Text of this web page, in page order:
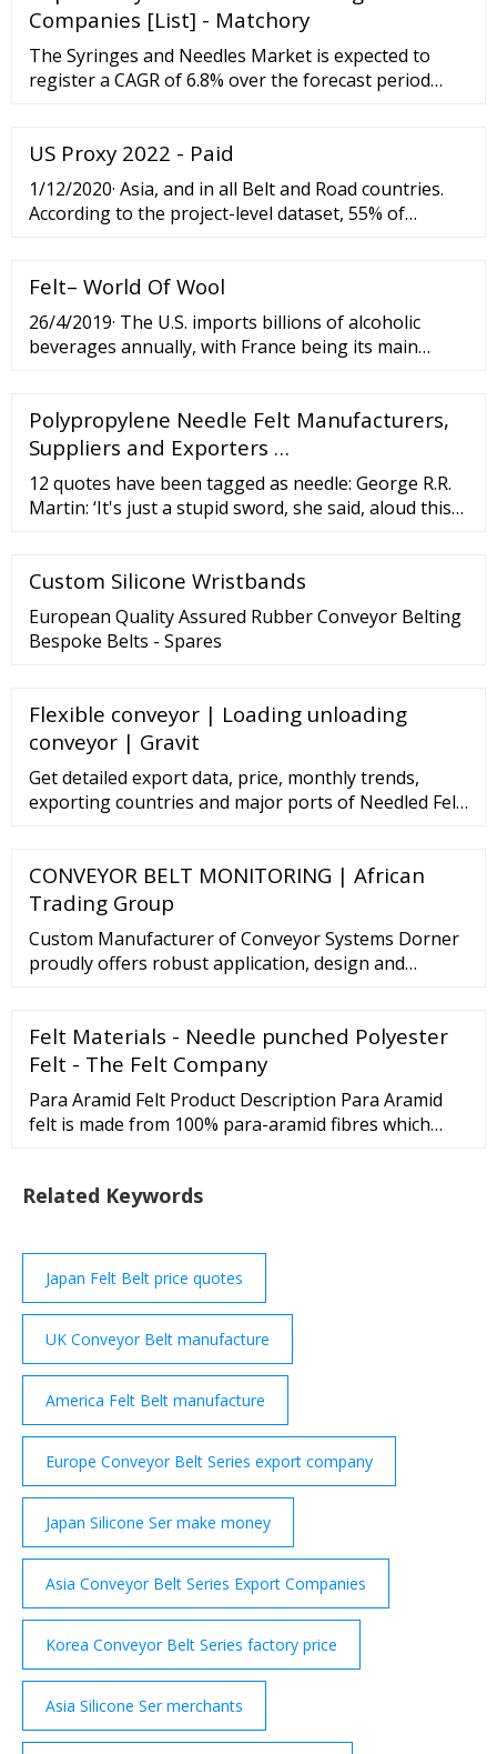
Companies [List] - Matchory
The Syringes and Needles Market is expected to
register a CAGR of 6.8% over the forecast period
pandemic.
US Proxy 2022 - Paid
1/12/2020· Asia, and in all Belt and Road countries.
According to the project-level dataset, 55% of
the BRI ...
Felt– World Of Wool
26/4/2019· The U.S. imports billions of alcoholic
beverages annually, with France being its main
from France and this exchange plays a major role in
American-Franco
Polypropylene Needle Felt Manufacturers,
Suppliers and Exporters …
12 quotes have been tagged as needle: George R.R.
Martin: ‘It's just a stupid sword, she said, aloud this
Custom Silicone Wristbands
European Quality Assured Rubber Conveyor Belting
Bespoke Belts - Spares
Flexible conveyor | Loading unloading
conveyor | Gravit
Get detailed export data, price, monthly trends,
exporting countries and major ports of Needled Felt.
Connect2India extends support to Indian exporters
looking to export
CONVEYOR BELT MONITORING | African
Trading Group
Custom Manufacturer of Conveyor Systems Dorner
proudly offers robust application, design and
production lines. As a custom manufacturer of
conveyor systems, Dorner can help your business
raise the bar when it comes to output.
Felt Materials - Needle punched Polyester
Felt - The Felt Company
Para Aramid Felt Product Description Para Aramid
felt is made from 100% para-aramid fibres which
Related Keywords
Japan Felt Belt price quotes
UK Conveyor Belt manufacture
America Felt Belt manufacture
Europe Conveyor Belt Series export company
Japan Silicone Ser make money
Asia Conveyor Belt Series Export Companies
Korea Conveyor Belt Series factory price
Asia Silicone Ser merchants